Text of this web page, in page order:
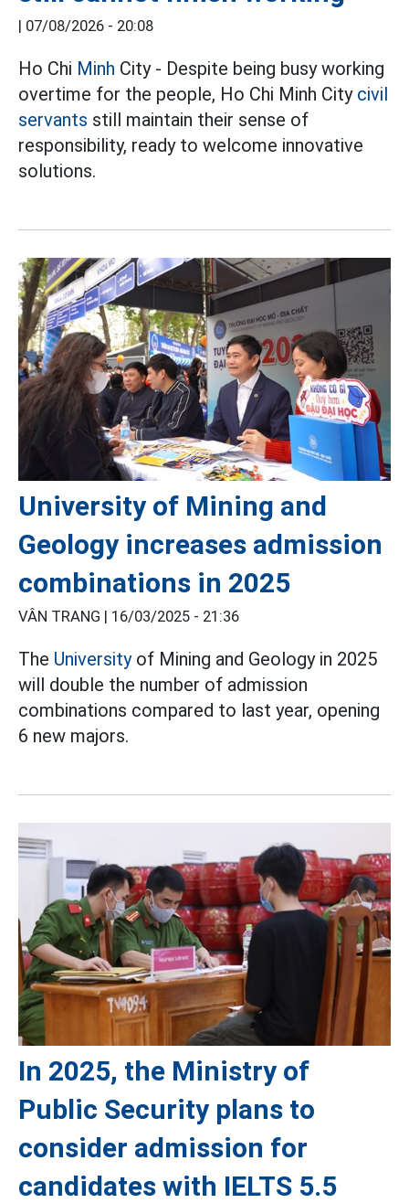
| 07/08/2026 - 20:08
Ho Chi Minh City - Despite being busy working
overtime for the people, Ho Chi Minh City civil
servants still maintain their sense of
responsibility, ready to welcome innovative
solutions.
University of Mining and
Geology increases admission
combinations in 2025
VÂN TRANG | 16/03/2025 - 21:36
The Universityof Mining and Geology in 2025
will double the number of admission
combinations compared to last year, opening
6 new majors.
In 2025, the Ministry of
Public Security plans to
consider admission for
candidates with IELTS 5.5